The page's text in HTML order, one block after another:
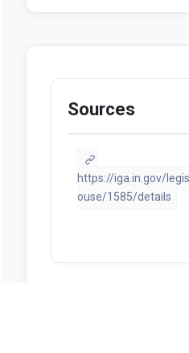
Sources
https://iga.in.gov/
ouse/1585/details